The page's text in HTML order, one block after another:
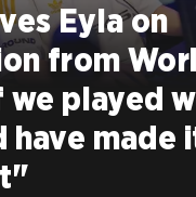
Eyla on
from
we played
have made